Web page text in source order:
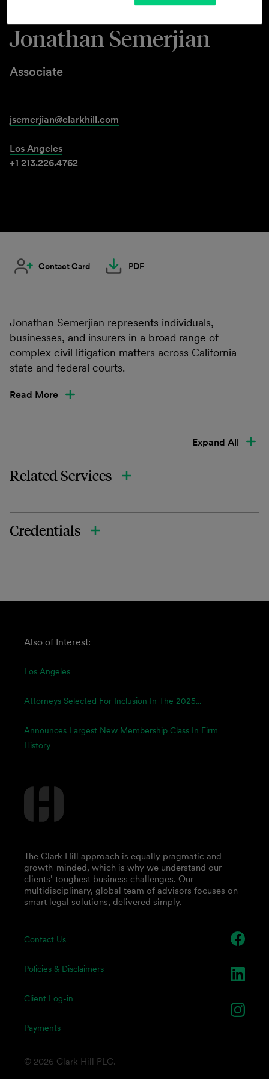
Jonathan Semerjian
Associate
jsemerjian@clarkhill.com
Los Angeles
+1 213.226.4762
Contact Card PDF
Jonathan Semerjian represents individuals,
businesses, and insurers in a broad range of
complex civil litigation matters across California
state and federal courts.
Read More
Expand All
Related Services
Credentials
Also of Interest:
Los Angeles
Attorneys Selected For Inclusion In The 2025...
Announces Largest New Membership Class In Firm
History
Contact Us
Policies & Disclaimers
Client Log-in
Payments
The Clark Hill approach is equally pragmatic and
growth-minded, which is why we understand our
clients’ toughest business challenges. Our
multidisciplinary, global team of advisors focuses on
smart legal solutions, delivered simply.
© 2026 Clark Hill PLC.